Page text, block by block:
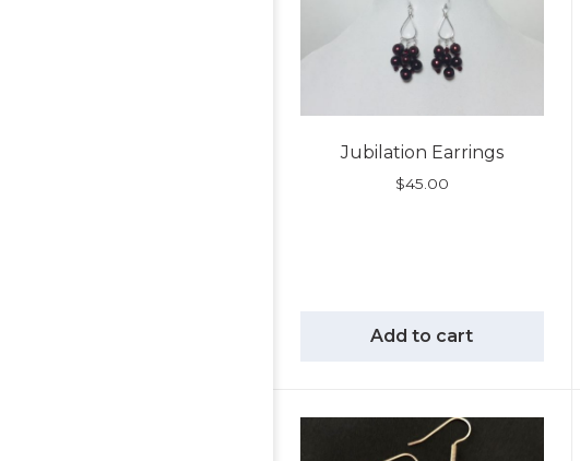
Jubilation Earrings
$45.00
Add to cart